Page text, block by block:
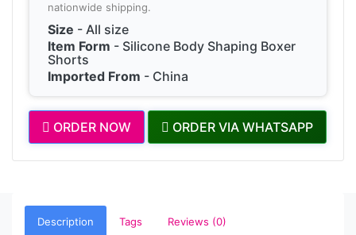
nationwide shipping.
Size - All size
Item Form - Silicone Body Shaping Boxer
Shorts
Imported From - China
ORDER NOW ORDER VIA WHATSAPP
Description Tags Reviews (0)